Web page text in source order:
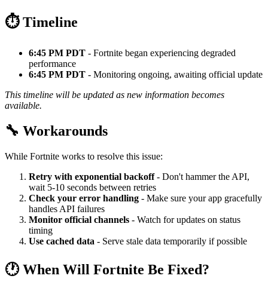
⏱️ Timeline
6:45 PM PDT - Fortnite began experiencing degraded
performance
6:45 PM PDT - Monitoring ongoing, awaiting official update
This timeline will be updated as new information becomes
available.
🔧 Workarounds
While Fortnite works to resolve this issue:
Retry with exponential backoff- Don't hammer the API,
wait 5-10 seconds between retries
Check your error handling - Make sure your app gracefully
handles API failures
Monitor official channels - Watch for updates on status
timing
Use cached data - Serve stale data temporarily if possible
🕐 When Will Fortnite Be Fixed?